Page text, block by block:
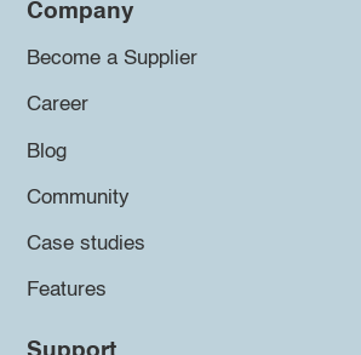
Company
Become a Supplier
Career
Blog
Community
Case studies
Features
Support